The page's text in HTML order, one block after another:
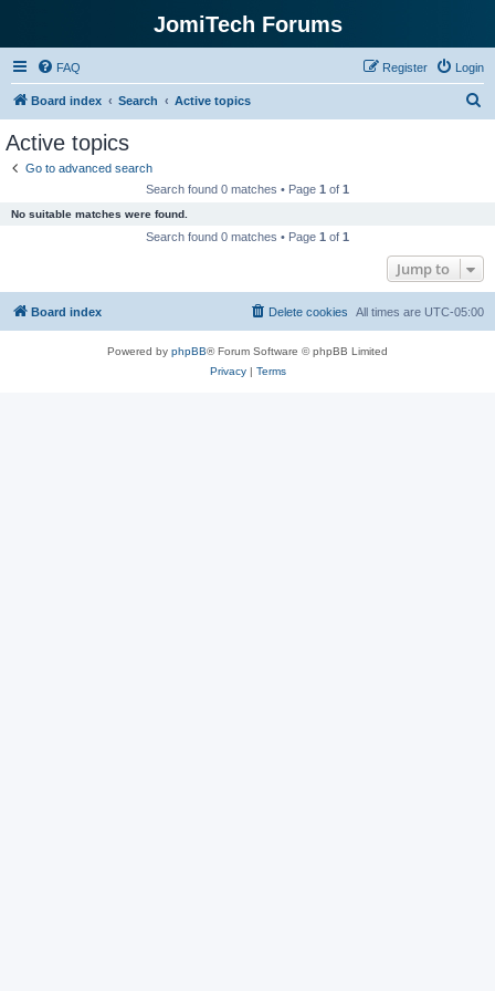
JomiTech Forums
FAQ Login
Register
Board index Search Active topics
Active topics
Go to advanced search
Search found 0 matches • Page 1 of 1
No suitable matches were found.
Search found 0 matches • Page 1 of 1
Jump to
Board index All times are UTC-05:00
Delete cookies
Powered by phpBB® Forum Software © phpBB Limited
Privacy| Terms